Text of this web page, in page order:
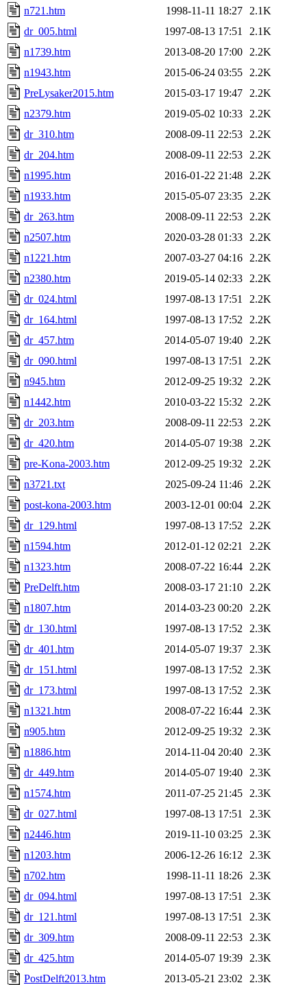
n721.htm 1998-11-11 18:27
2.1K
dr_005.html
1997-08-13 17:51
2.1K
n1739.htm
2013-08-20 17:00
2.2K
n1943.htm
2015-06-24 03:55
2.2K
PreLysaker2015.htm
2015-03-17 19:47
2.2K
n2379.htm
2019-05-02 10:33
2.2K
dr_310.htm
2008-09-11 22:53
2.2K
dr_204.htm
2008-09-11 22:53
2.2K
n1995.htm
2016-01-22 21:48
2.2K
n1933.htm
2015-05-07 23:35
2.2K
dr_263.htm
2008-09-11 22:53
2.2K
n2507.htm
2020-03-28 01:33
2.2K
n1221.htm
2007-03-27 04:16
2.2K
n2380.htm
2019-05-14 02:33
2.2K
dr_024.html
1997-08-13 17:51
2.2K
dr_164.html
1997-08-13 17:52
2.2K
dr_457.htm
2014-05-07 19:40
2.2K
dr_090.html
1997-08-13 17:51
2.2K
n945.htm
2012-09-25 19:32
2.2K
n1442.htm
2010-03-22 15:32
2.2K
dr_203.htm
2008-09-11 22:53
2.2K
dr_420.htm
2014-05-07 19:38
2.2K
pre-Kona-2003.htm
2012-09-25 19:32
2.2K
n3721.txt
2025-09-24 11:46
2.2K
post-kona-2003.htm
2003-12-01 00:04
2.2K
dr_129.html
1997-08-13 17:52
2.2K
n1594.htm
2012-01-12 02:21
2.2K
n1323.htm
2008-07-22 16:44
2.2K
PreDelft.htm
2008-03-17 21:10
2.2K
n1807.htm
2014-03-23 00:20
2.2K
dr_130.html
1997-08-13 17:52
2.3K
dr_401.htm
2014-05-07 19:37
2.3K
dr_151.html
1997-08-13 17:52
2.3K
dr_173.html
1997-08-13 17:52
2.3K
n1321.htm
2008-07-22 16:44
2.3K
n905.htm
2012-09-25 19:32
2.3K
n1886.htm
2014-11-04 20:40
2.3K
dr_449.htm
2014-05-07 19:40
2.3K
n1574.htm
2011-07-25 21:45
2.3K
dr_027.html
1997-08-13 17:51
2.3K
n2446.htm
2019-11-10 03:25
2.3K
n1203.htm
2006-12-26 16:12
2.3K
n702.htm
1998-11-11 18:26
2.3K
dr_094.html
1997-08-13 17:51
2.3K
dr_121.html
1997-08-13 17:51
2.3K
dr_309.htm
2008-09-11 22:53
2.3K
dr_425.htm
2014-05-07 19:39
2.3K
PostDelft2013.htm
2013-05-21 23:02
2.3K